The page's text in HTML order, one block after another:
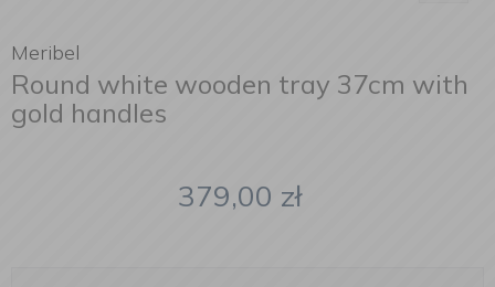
Meribel
Round white wooden tray 37cm with
gold handles
379,00 zł